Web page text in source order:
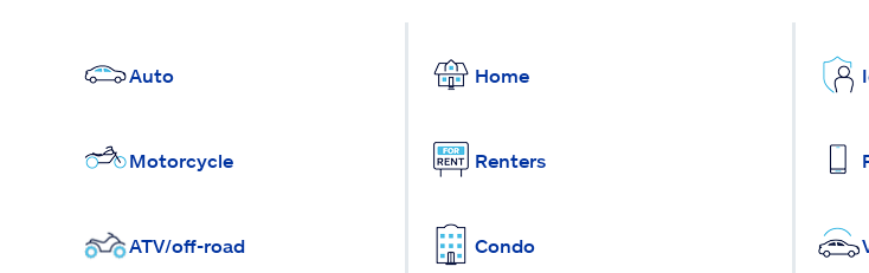
Auto
Motorcycle
ATV/off-road
Home
Renters
Condo